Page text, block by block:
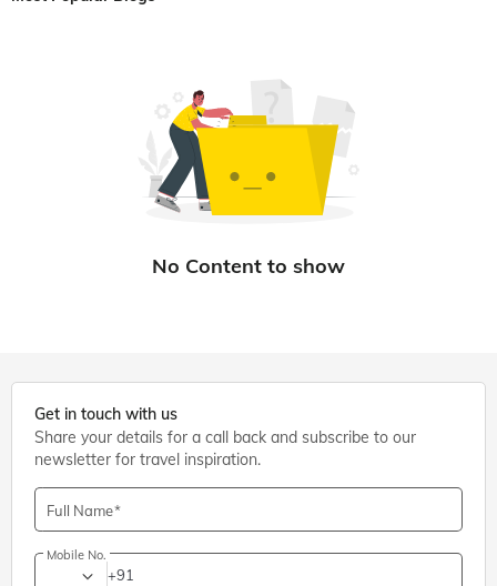
Get in touch with us
Share your details for a call back and subscribe to our
newsletter for travel inspiration.
Full Name
Mobile No.
+91